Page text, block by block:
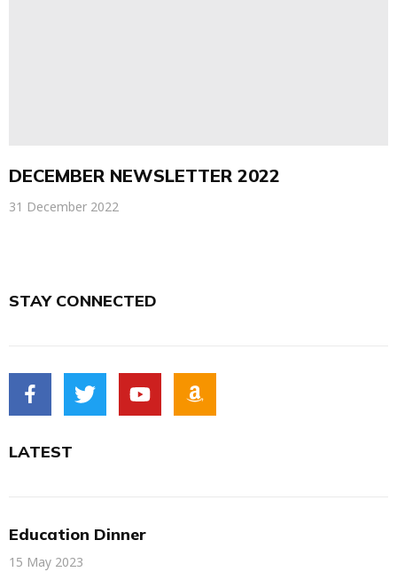
DECEMBER NEWSLETTER 2022
31 December 2022
STAY CONNECTED
LATEST
Education Dinner
15 May 2023